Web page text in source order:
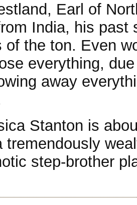
Earl of
India, his past
of the ton. Even
everything,
away
Stanton is
tremendously
step-brother